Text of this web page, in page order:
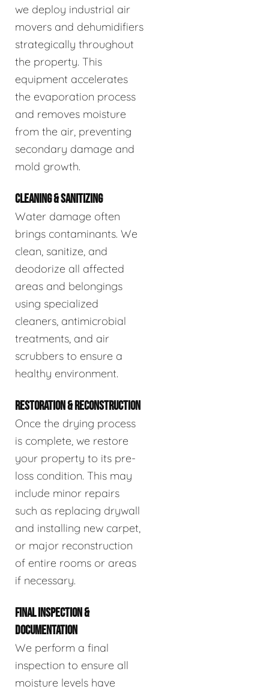
we deploy industrial air
movers and dehumidifiers
strategically throughout
the property. This
equipment accelerates
the evaporation process
and removes moisture
from the air, preventing
secondary damage and
mold growth.
CLEANING & SANITIZING
Water damage often
brings contaminants. We
clean, sanitize, and
deodorize all affected
areas and belongings
using specialized
cleaners, antimicrobial
treatments, and air
scrubbers to ensure a
healthy environment.
RESTORATION & RECONSTRUCTION
Once the drying process
is complete, we restore
your property to its pre-
loss condition. This may
include minor repairs
such as replacing drywall
and installing new carpet,
or major reconstruction
of entire rooms or areas
if necessary.
FINAL INSPECTION &
DOCUMENTATION
We perform a final
inspection to ensure all
moisture levels have